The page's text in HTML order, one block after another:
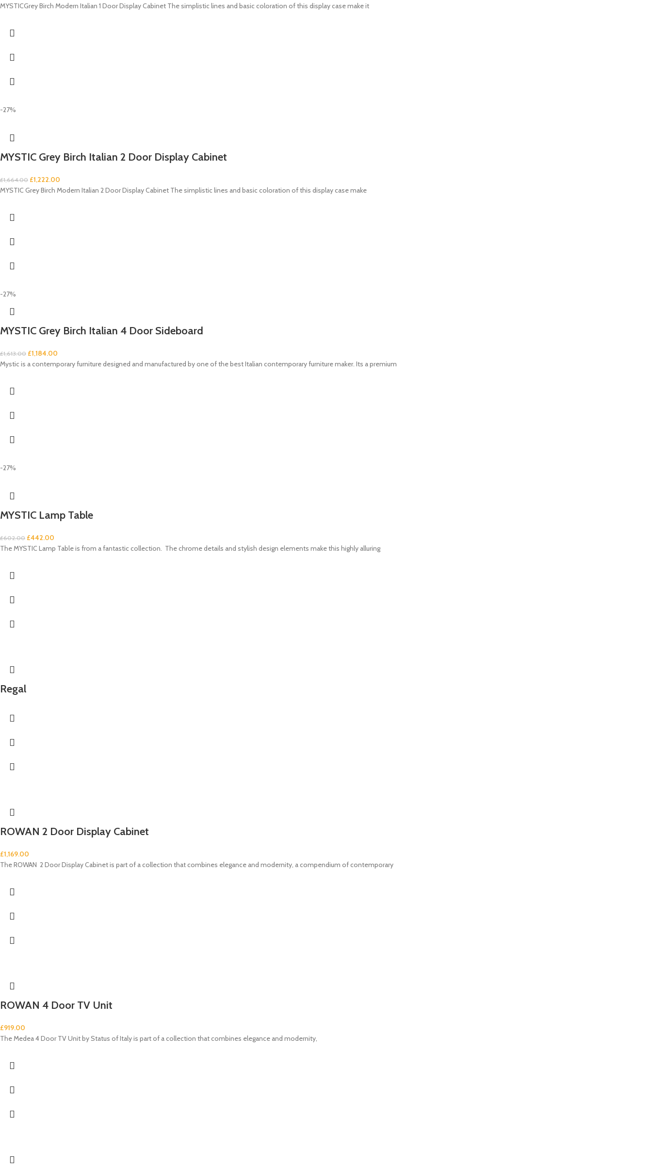
MYSTICGrey Birch Modern Italian 1 Door Display Cabinet The simplistic lines and basic coloration of this display case make it
-27%
MYSTIC Grey Birch Italian 2 Door Display Cabinet
£1,664.00 £1,222.00
MYSTIC Grey Birch Modern Italian 2 Door Display Cabinet The simplistic lines and basic coloration of this display case make
-27%
MYSTIC Grey Birch Italian 4 Door Sideboard
£1,613.00 £1,184.00
Mystic is a contemporary furniture designed and manufactured by one of the best Italian contemporary furniture maker. Its a premium
-27%
MYSTIC Lamp Table
£602.00 £442.00
The MYSTIC Lamp Table is from a fantastic collection. The chrome details and stylish design elements make this highly alluring
Regal
ROWAN 2 Door Display Cabinet
£1,169.00
The ROWAN 2 Door Display Cabinet is part of a collection that combines elegance and modernity, a compendium of contemporary
ROWAN 4 Door TV Unit
£919.00
The Medea 4 Door TV Unit by Status of Italy is part of a collection that combines elegance and modernity,